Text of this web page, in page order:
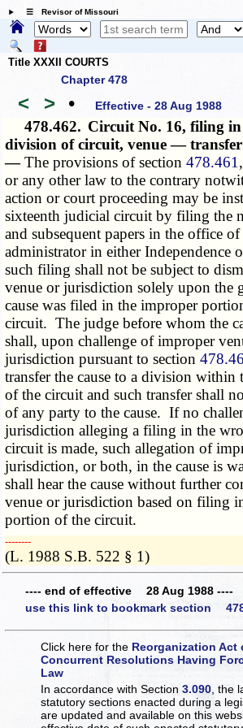
☰ Revisor of Missouri
Title XXXII COURTS
Chapter 478
< > • Effective - 28 Aug 1988
478.462. Circuit No. 16, filing
division of circuit, venue — transfer
—The provisions of section478.461
or any other law to the contrary
action or court proceeding may be
sixteenth judicial circuit by filing the
and subsequent papers in the office
administrator in either Independence
such filing shall not be subject to
venue or jurisdiction solely upon the
cause was filed in the improper
circuit. The judge before whom the
shall, upon challenge of improper
jurisdiction pursuant to section
transfer the cause to a division within
of the circuit and such transfer shall
of any party to the cause. If no
jurisdiction alleging a filing in the
circuit is made, such allegation of
jurisdiction, or both, in the cause is
shall hear the cause without further
venue or jurisdiction based on filing
portion of the circuit.
­­--------
(L. 1988 S.B. 522 § 1)
---- end of effective 28 Aug 1988 ----
use this link to bookmark section
Click here for the Reorganization Act
Concurrent Resolutions Having
Law
In accordance with Section3.090 , the
statutory sections enacted during a
are updated and available on this